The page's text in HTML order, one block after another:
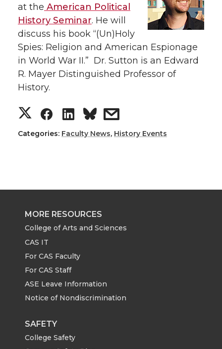
at the American Political
History Seminar. He will
discuss his book “(Un)Holy
Spies: Religion and American Espionage
in World War II.” Dr. Sutton is an Edward
R. Mayer Distinguished Professor of
History.
S
h
r
e
o
n
T
w
i
S
h
r
e
o
n
F
a
c
S
h
r
e
o
n
L
i
s
h
r
w
h
Categories: Faculty News, History Events
MORE RESOURCES
College of Arts and Sciences
CAS IT
For CAS Faculty
For CAS Staff
ASE Leave Information
Notice of Nondiscrimination
SAFETY
College Safety